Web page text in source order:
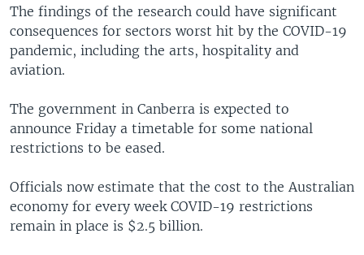
The findings of the research could have significant
consequences for sectors worst hit by the COVID-19
pandemic, including the arts, hospitality and
aviation.
The government in Canberra is expected to
announce Friday a timetable for some national
restrictions to be eased.
Officials now estimate that the cost to the Australian
economy for every week COVID-19 restrictions
remain in place is $2.5 billion.